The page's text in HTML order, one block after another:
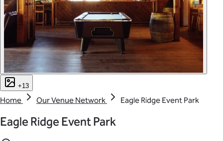
+13
Home Our Venue Network Eagle Ridge Event Park
Eagle Ridge Event Park